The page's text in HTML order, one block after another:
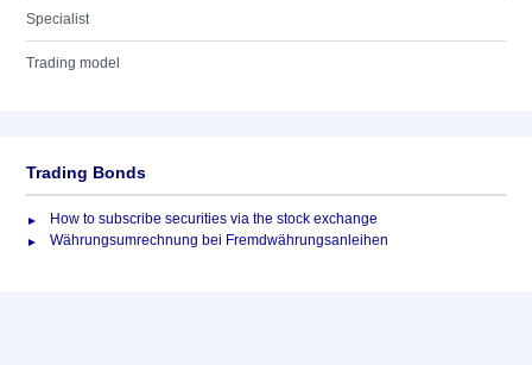
Specialist
Trading model
Trading Bonds
How to subscribe securities via the stock exchange
Währungsumrechnung bei Fremdwährungsanleihen